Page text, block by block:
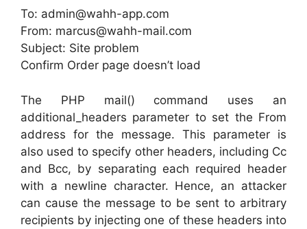
To: admin@wahh-app.com
From: marcus@wahh-mail.com
Subject: Site problem
Confirm Order page doesn’t load
The PHP mail() command uses an
additional_headers parameter to set the From
address for the message. This parameter is
also used to specify other headers, including Cc
and Bcc, by separating each required header
with a newline character. Hence, an attacker
can cause the message to be sent to arbitrary
recipients by injecting one of these headers into